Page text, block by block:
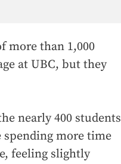
more than 1,000
at UBC, but they
nearly 400 students
spending more time
feeling slightly